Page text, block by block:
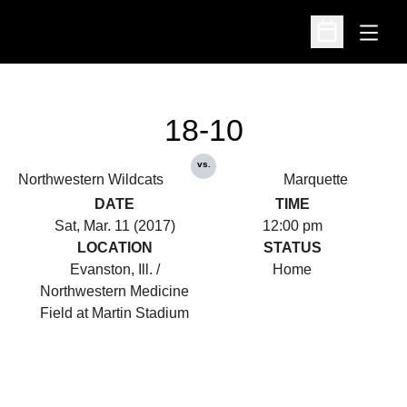
Open
Open
Northwestern Wildcats
18-10
vs.
Marquette
DATE
Sat, Mar. 11 (2017)
TIME
12:00 pm
LOCATION
Evanston, Ill. /
Northwestern Medicine
Field at Martin Stadium
STATUS
Home